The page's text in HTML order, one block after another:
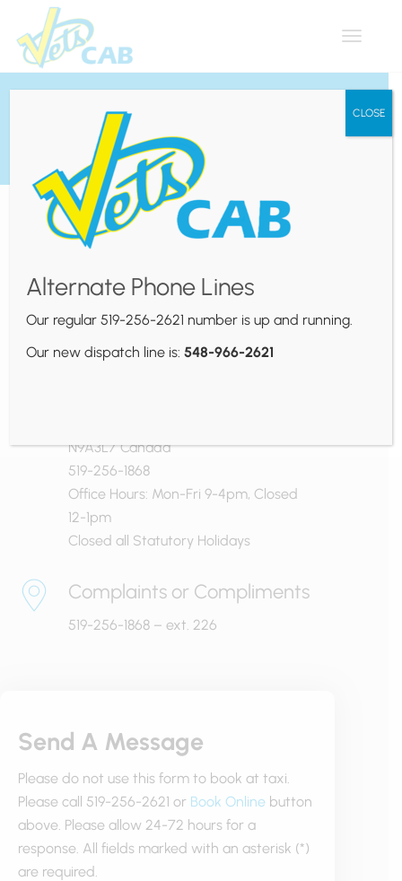
Toggle
Contact Us
Ride)
Head Office
N9A3L7 Canada
519-256-1868
Office Hours: Mon-Fri 9-4pm, Closed
12-1pm
Closed all Statutory Holidays
Complaints or Compliments
519-256-1868 – ext. 226
Send A Message
Please do not use this form to book at taxi.
Please call 519-256-2621 or Book Online button
above. Please allow 24-72 hours for a
response. All fields marked with an asterisk (*)
are required.
Alternate Phone Lines
Our regular 519-256-2621 number is up and running.
Our new dispatch line is:548-966-2621
CLOSE